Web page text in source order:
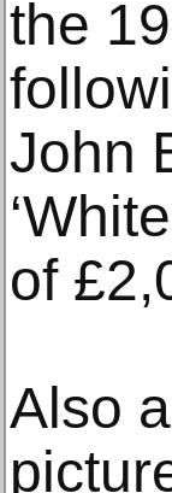
the
John
of
Also